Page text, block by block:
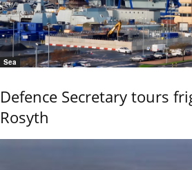
Sea
Defence Secretary tours
Rosyth